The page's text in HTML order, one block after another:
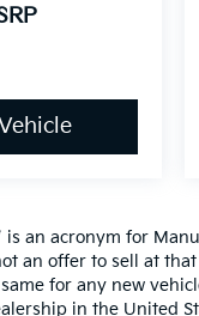
is an acronym for
an offer to sell at
for any new
in the United